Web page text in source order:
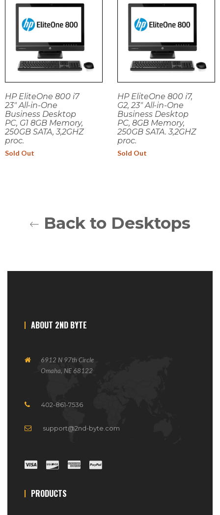
HP EliteOne 800 i7
23" All-in-One
Business Desktop
PC, G1 8GB Memory,
250GB SATA, 3,2GHZ
proc.
Sold Out
HP EliteOne 800 i7,
G2, 23" All-in-One
Business Desktop
PC, 8GB Memory,
250GB SATA. 3,2GHZ
proc.
Sold Out
Back to Desktops
ABOUT 2ND BYTE
6912 N 97th Circle
Omaha, NE 68122
402-861-7536
support@2nd-byte.com
PRODUCTS